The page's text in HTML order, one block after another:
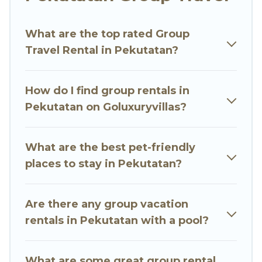
Go Luxury Villas welcomes large-sized groups
business trips, weddings, reunions, or multiple
family getaways. Go Luxury Villas makes it an
with your group. The average price per night for
a group rental in Pekutatan starts at
for staying in Pekutatan.
Go Luxury Villas offers plenty of large group
you're needing accommodation for a large
family or a large group event, we have many
What are the top rated Group
Travel Rental in Pekutatan?
How do I find group rentals in
Pekutatan on Goluxuryvillas?
What are the best pet-friendly
places to stay in Pekutatan?
Are there any group vacation
rentals in Pekutatan with a pool?